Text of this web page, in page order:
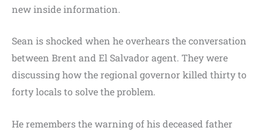
new inside information.
Sean is shocked when he overhears the conversation
between Brent and El Salvador agent. They were
discussing how the regional governor killed thirty to
forty locals to solve the problem.
He remembers the warning of his deceased father